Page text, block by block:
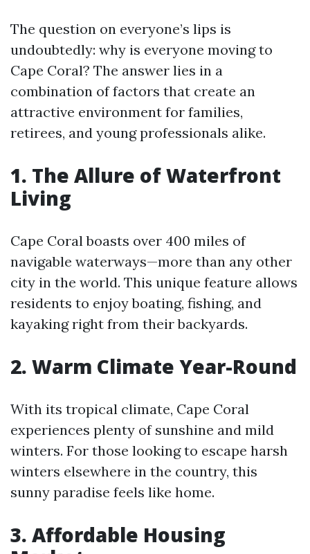
The question on everyone’s lips is
undoubtedly: why is everyone moving to
Cape Coral? The answer lies in a
combination of factors that create an
attractive environment for families,
retirees, and young professionals alike.
1. The Allure of Waterfront
Living
Cape Coral boasts over 400 miles of
navigable waterways—more than any other
city in the world. This unique feature allows
residents to enjoy boating, fishing, and
kayaking right from their backyards.
2. Warm Climate Year-Round
With its tropical climate, Cape Coral
experiences plenty of sunshine and mild
winters. For those looking to escape harsh
winters elsewhere in the country, this
sunny paradise feels like home.
3. Affordable Housing